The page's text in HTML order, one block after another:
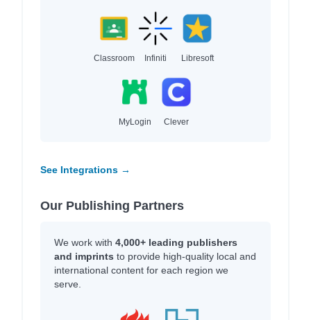
Classroom Infiniti Libresoft
MyLogin Clever
See Integrations →
Our Publishing Partners
We work with 4,000+ leading publishers
and imprints to provide high-quality local and
international content for each region we
serve.